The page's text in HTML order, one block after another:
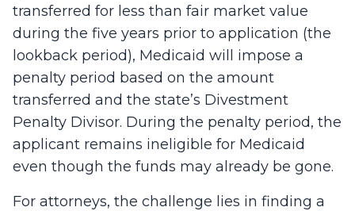
transferred for less than fair market value
during the five years prior to application (the
lookback period), Medicaid will impose a
penalty period based on the amount
transferred and the state’s Divestment
Penalty Divisor. During the penalty period, the
applicant remains ineligible for Medicaid
even though the funds may already be gone.
For attorneys, the challenge lies in finding a